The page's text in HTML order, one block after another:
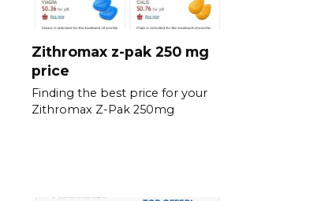
Zithromax z-pak 250 mg
price
Finding the best price for your
Zithromax Z-Pak 250mg